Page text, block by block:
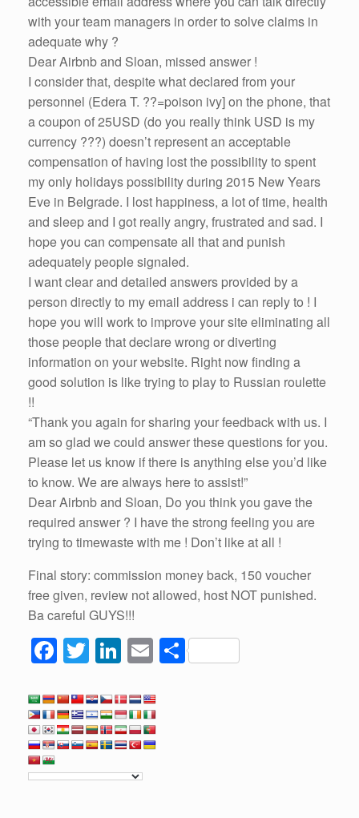
with your team managers in order to solve claims in
adequate why ?
Dear Airbnb and Sloan, missed answer !
I consider that, despite what declared from your
personnel (Edera T. ??=poison ivy] on the phone, that
a coupon of 25USD (do you really think USD is my
currency ???) doesn’t represent an acceptable
compensation of having lost the possibility to spent
my only holidays possibility during 2015 New Years
Eve in Belgrade. I lost happiness, a lot of time, health
and sleep and I got really angry, frustrated and sad. I
hope you can compensate all that and punish
adequately people signaled.
I want clear and detailed answers provided by a
person directly to my email address i can reply to ! I
hope you will work to improve your site eliminating all
those people that declare wrong or diverting
information on your website. Right now finding a
good solution is like trying to play to Russian roulette
!!
“Thank you again for sharing your feedback with us. I
am so glad we could answer these questions for you.
Please let us know if there is anything else you’d like
to know. We are always here to assist!”
Dear Airbnb and Sloan, Do you think you gave the
required answer ? I have the strong feeling you are
trying to timewaste with me ! Don’t like at all !
Final story: commission money back, 150 voucher
free given, review not allowed, host NOT punished.
Ba careful GUYS!!!
F
c
e
b
o
T
tt
er
Li
k
e
dI
n
E
ail
S